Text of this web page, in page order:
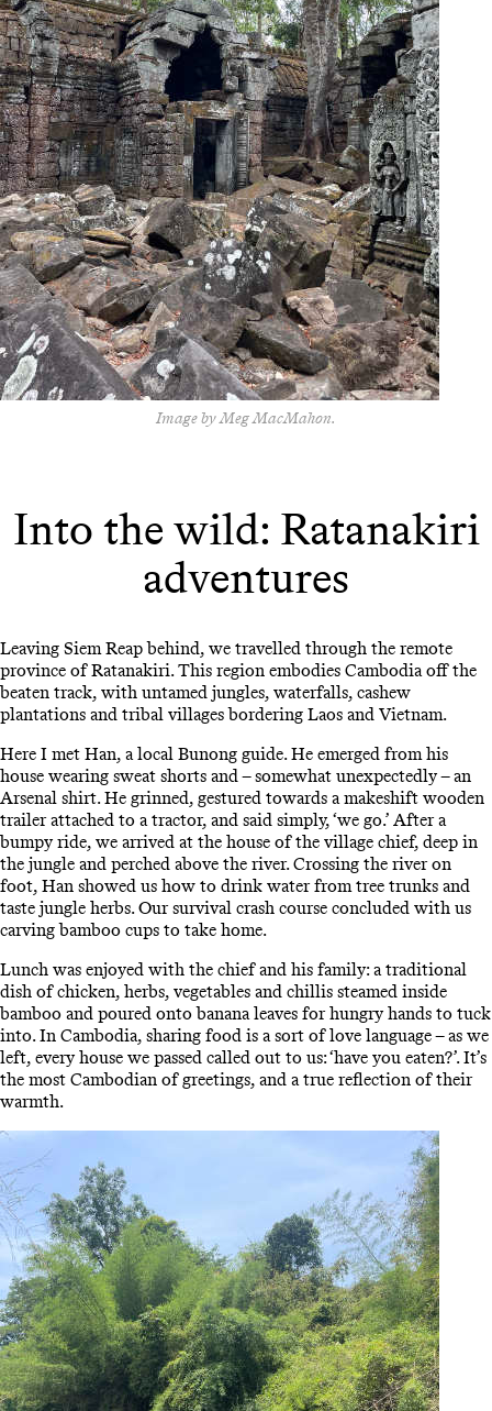
Image by Meg MacMahon.
Into the wild: Ratanakiri
adventures
Leaving Siem Reap behind, we travelled through the remote
province of Ratanakiri. This region embodies Cambodia off the
beaten track, with untamed jungles, waterfalls, cashew
plantations and tribal villages bordering Laos and Vietnam.
Here I met Han, a local Bunong guide. He emerged from his
house wearing sweat shorts and – somewhat unexpectedly – an
Arsenal shirt. He grinned, gestured towards a makeshift wooden
trailer attached to a tractor, and said simply, ‘we go.’ After a
bumpy ride, we arrived at the house of the village chief, deep in
the jungle and perched above the river. Crossing the river on
foot, Han showed us how to drink water from tree trunks and
taste jungle herbs. Our survival crash course concluded with us
carving bamboo cups to take home.
Lunch was enjoyed with the chief and his family: a traditional
dish of chicken, herbs, vegetables and chillis steamed inside
bamboo and poured onto banana leaves for hungry hands to tuck
into. In Cambodia, sharing food is a sort of love language – as we
left, every house we passed called out to us: ‘have you eaten?’. It’s
the most Cambodian of greetings, and a true reflection of their
warmth.